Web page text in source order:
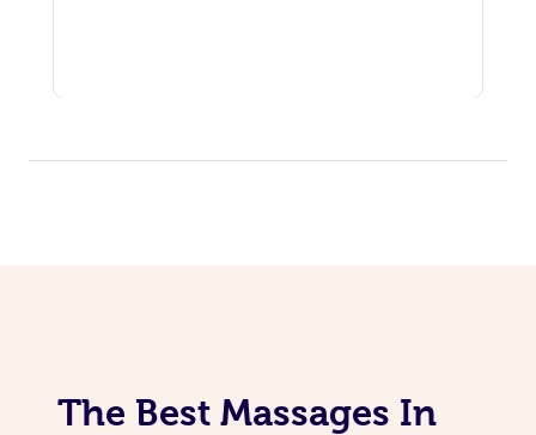
The Best Massages In